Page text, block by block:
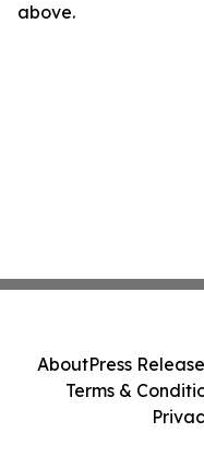
above.
AboutPress
Terms &